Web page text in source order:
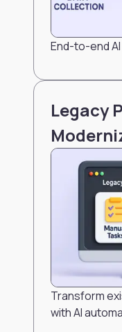
End-to-end
Legacy
Transform
with AI